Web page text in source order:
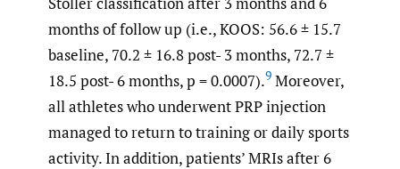
months of follow up (i.e., KOOS: 56.6 ± 15.7
baseline, 70.2 ± 16.8 post- 3 months, 72.7 ±
18.5 post- 6 months, p = 0.0007).9 Moreover,
all athletes who underwent PRP injection
managed to return to training or daily sports
activity. In addition, patients’ MRIs after 6